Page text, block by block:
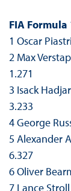
FIA Formula
1 Oscar
2 Max
1.271
3 Isack
3.233
4 George
5 Alexander
6.327
6 Oliver
7 Lance